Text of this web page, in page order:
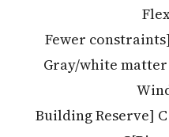
Fewer
Gray/white
Building Reserve] C